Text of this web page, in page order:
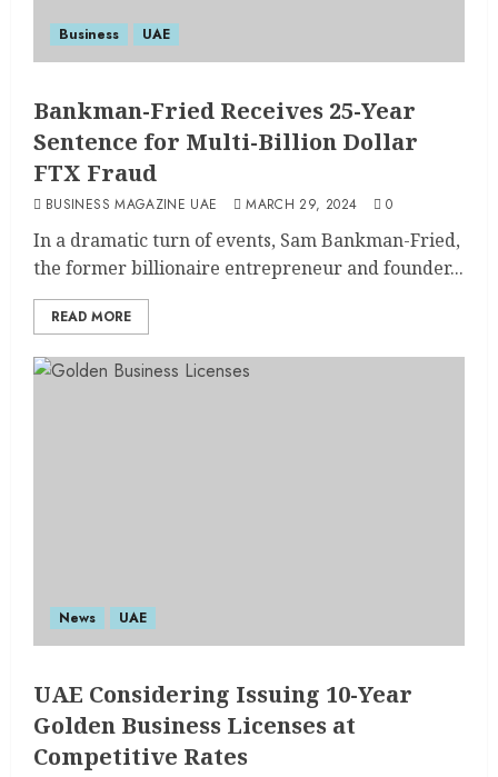
Business UAE
Bankman-Fried Receives 25-Year
Sentence for Multi-Billion Dollar
FTX Fraud
BUSINESS MAGAZINE UAE MARCH 29, 2024 0
In a dramatic turn of events, Sam Bankman-Fried,
the former billionaire entrepreneur and founder...
READ MORE
News UAE
UAE Considering Issuing 10-Year
Golden Business Licenses at
Competitive Rates